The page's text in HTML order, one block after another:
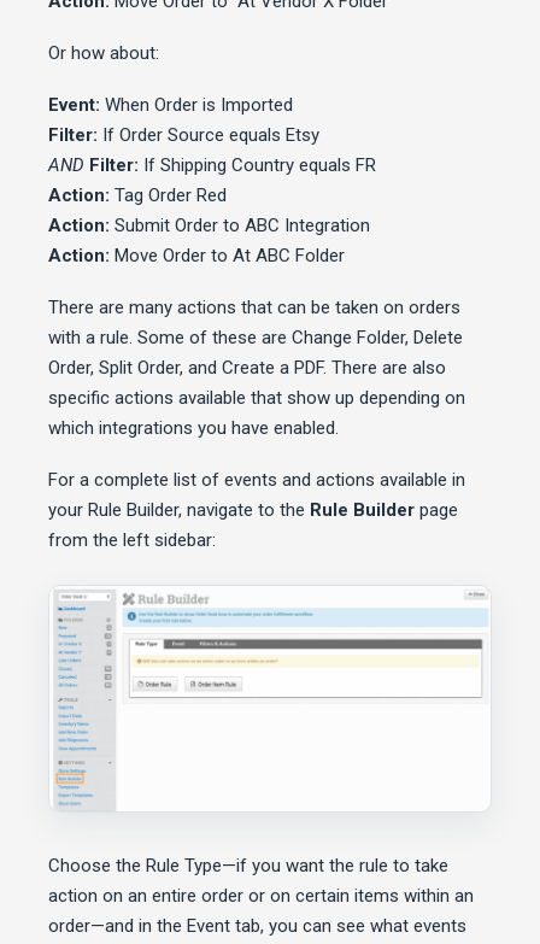
Or how about:
Event: When Order is Imported
Filter: If Order Source equals Etsy
AND Filter: If Shipping Country equals FR
Action: Tag Order Red
Action: Submit Order to ABC Integration
Action: Move Order to At ABC Folder
There are many actions that can be taken on orders
with a rule. Some of these are Change Folder, Delete
Order, Split Order, and Create a PDF. There are also
specific actions available that show up depending on
which integrations you have enabled.
For a complete list of events and actions available in
your Rule Builder, navigate to the Rule Builder page
from the left sidebar:
Choose the Rule Type—if you want the rule to take
action on an entire order or on certain items within an
order—and in the Event tab, you can see what events